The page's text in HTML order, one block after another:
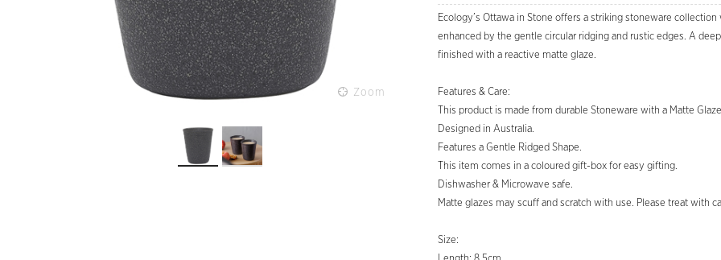
Zoom
Ecology’s Ottawa in Stone offers a striking stoneware
enhanced by the gentle circular ridging and rustic edges. A
finished with a reactive matte glaze.
Features & Care:
This product is made from durable Stoneware with a Matte
Designed in Australia.
Features a Gentle Ridged Shape.
This item comes in a coloured gift-box for easy gifting.
Dishwasher & Microwave safe.
Matte glazes may scuff and scratch with use. Please treat with
Size: